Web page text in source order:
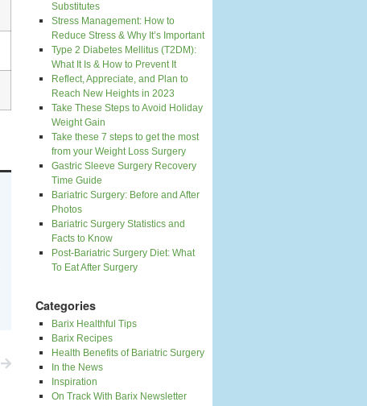
Substitutes
Stress Management: How to
Reduce Stress & Why It’s Important
Type 2 Diabetes Mellitus (T2DM):
What It Is & How to Prevent It
Reflect, Appreciate, and Plan to
Reach New Heights in 2023
Take These Steps to Avoid Holiday
Weight Gain
Take these 7 steps to get the most
from your Weight Loss Surgery
Gastric Sleeve Surgery Recovery
Time Guide
Bariatric Surgery: Before and After
Photos
Bariatric Surgery Statistics and
Facts to Know
Post-Bariatric Surgery Diet: What
To Eat After Surgery
Categories
Barix Healthful Tips
Barix Recipes
Health Benefits of Bariatric Surgery
In the News
Inspiration
On Track With Barix Newsletter